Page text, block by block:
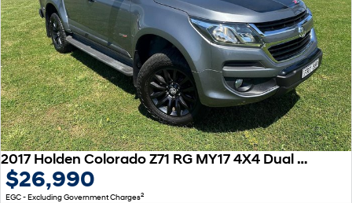
2017 Holden Colorado Z71 RG MY17 4X4 Dual Range
$26,990
EGC - Excluding Government Charges2